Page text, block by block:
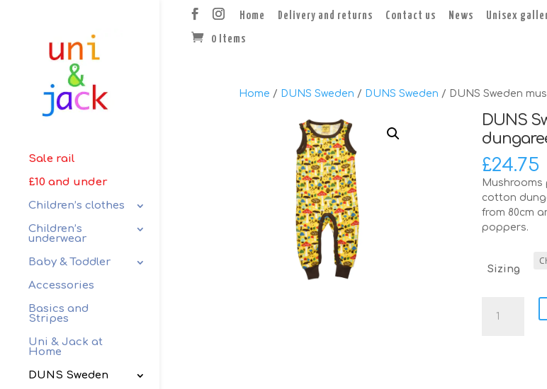
Home Delivery and returns Contact us News Unisex
0 Items
Sale rail
£10 and under
Children’s clothes
Children’s
underwear
Baby & Toddler
Accessories
Basics and
Stripes
Uni & Jack at
Home
DUNS Sweden
Home / DUNS Sweden / DUNS Sweden / DUNS Sweden
DUNS
£24.75
cotton
from 80cm
poppers.
Sizing
Sweden